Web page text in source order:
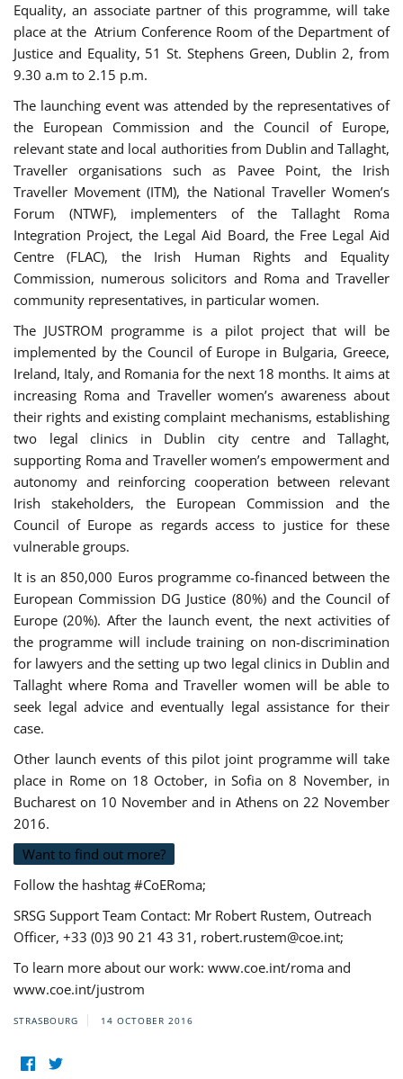
Equality, an associate partner of this programme, will take
place at the Atrium Conference Room of the Department of
Justice and Equality, 51 St. Stephens Green, Dublin 2, from
9.30 a.m to 2.15 p.m.
The launching event was attended by the representatives of
the European Commission and the Council of Europe,
relevant state and local authorities from Dublin and Tallaght,
Traveller organisations such as Pavee Point, the Irish
Traveller Movement (ITM), the National Traveller Women’s
Forum (NTWF), implementers of the Tallaght Roma
Integration Project, the Legal Aid Board, the Free Legal Aid
Centre (FLAC), the Irish Human Rights and Equality
Commission, numerous solicitors and Roma and Traveller
community representatives, in particular women.
The JUSTROM programme is a pilot project that will be
implemented by the Council of Europe in Bulgaria, Greece,
Ireland, Italy, and Romania for the next 18 months. It aims at
increasing Roma and Traveller women’s awareness about
their rights and existing complaint mechanisms, establishing
two legal clinics in Dublin city centre and Tallaght,
supporting Roma and Traveller women’s empowerment and
autonomy and reinforcing cooperation between relevant
Irish stakeholders, the European Commission and the
Council of Europe as regards access to justice for these
vulnerable groups.
It is an 850,000 Euros programme co-financed between the
European Commission DG Justice (80%) and the Council of
Europe (20%). After the launch event, the next activities of
the programme will include training on non-discrimination
for lawyers and the setting up two legal clinics in Dublin and
Tallaght where Roma and Traveller women will be able to
seek legal advice and eventually legal assistance for their
case.
Other launch events of this pilot joint programme will take
place in Rome on 18 October, in Sofia on 8 November, in
Bucharest on 10 November and in Athens on 22 November
2016.
Want to find out more?
Follow the hashtag #CoERoma;
SRSG Support Team Contact: Mr Robert Rustem, Outreach
Officer, +33 (0)3 90 21 43 31, robert.rustem@coe.int;
To learn more about our work: www.coe.int/roma and
www.coe.int/justrom
STRASBOURG 14 OCTOBER 2016